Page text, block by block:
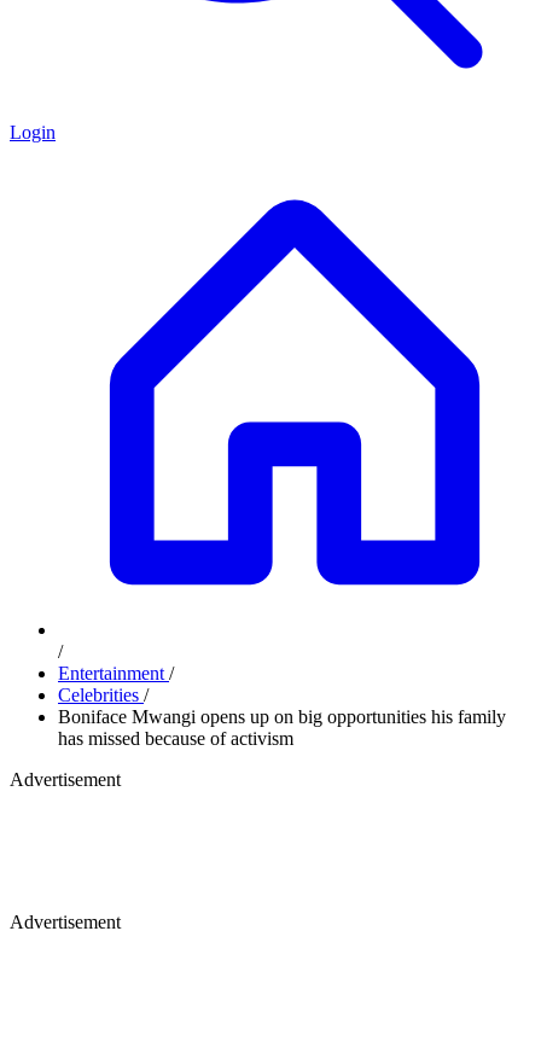
Login
/
Entertainment /
Celebrities /
Boniface Mwangi opens up on big opportunities his family
has missed because of activism
Advertisement
Advertisement